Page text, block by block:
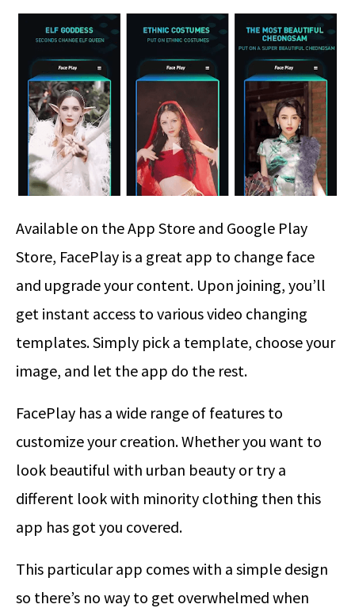
Available on the App Store and Google Play
Store, FacePlay is a great app to change face
and upgrade your content. Upon joining, you’ll
get instant access to various video changing
templates. Simply pick a template, choose your
image, and let the app do the rest.
FacePlay has a wide range of features to
customize your creation. Whether you want to
look beautiful with urban beauty or try a
different look with minority clothing then this
app has got you covered.
This particular app comes with a simple design
so there’s no way to get overwhelmed when